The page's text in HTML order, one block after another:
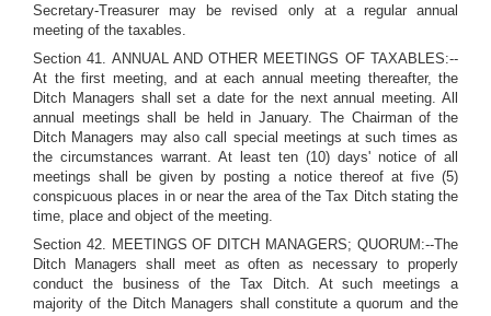
Secretary-Treasurer may be revised only at a regular annual
meeting of the taxables.
Section 41. ANNUAL AND OTHER MEETINGS OF TAXABLES:--
At the first meeting, and at each annual meeting thereafter, the
Ditch Managers shall set a date for the next annual meeting. All
annual meetings shall be held in January. The Chairman of the
Ditch Managers may also call special meetings at such times as
the circumstances warrant. At least ten (10) days' notice of all
meetings shall be given by posting a notice thereof at five (5)
conspicuous places in or near the area of the Tax Ditch stating the
time, place and object of the meeting.
Section 42. MEETINGS OF DITCH MANAGERS; QUORUM:--The
Ditch Managers shall meet as often as necessary to properly
conduct the business of the Tax Ditch. At such meetings a
majority of the Ditch Managers shall constitute a quorum and the